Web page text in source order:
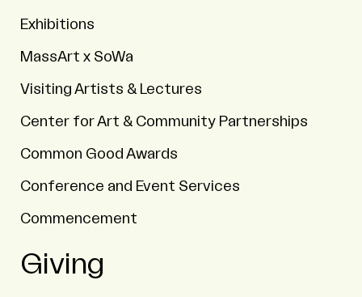
Exhibitions
MassArt x SoWa
Visiting Artists & Lectures
Center for Art & Community Partnerships
Common Good Awards
Conference and Event Services
Commencement
Giving